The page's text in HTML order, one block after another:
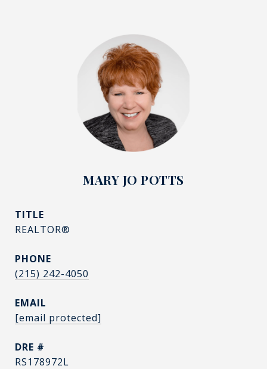
MARY JO POTTS
TITLE
REALTOR®
PHONE
(215) 242-4050
EMAIL
[email protected]
DRE #
RS178972L